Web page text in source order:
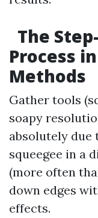
The
Process
Methods
Gather tools
soapy
absolutely due
squeegee in a
(more often
down edges
effects.